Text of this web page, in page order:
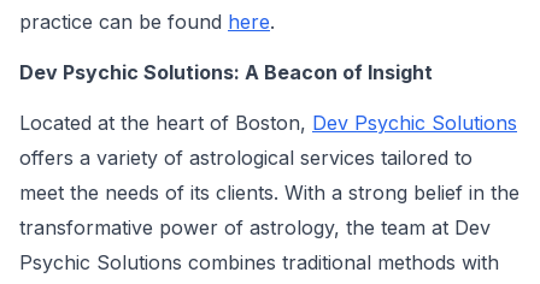
practice can be found here.
Dev Psychic Solutions: A Beacon of Insight
Located at the heart of Boston, Dev Psychic Solutions
offers a variety of astrological services tailored to
meet the needs of its clients. With a strong belief in the
transformative power of astrology, the team at Dev
Psychic Solutions combines traditional methods with